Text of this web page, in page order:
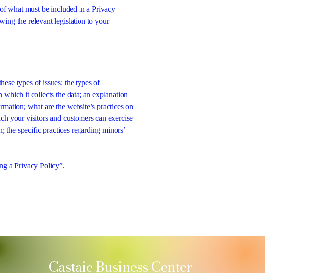
what must be included in a Privacy
the relevant legislation to your
types of issues: the types of
it collects the data; an explanation
what are the website’s practices on
your visitors and customers can exercise
the specific practices regarding minors’
a Privacy Policy”.
Castaic Business Center